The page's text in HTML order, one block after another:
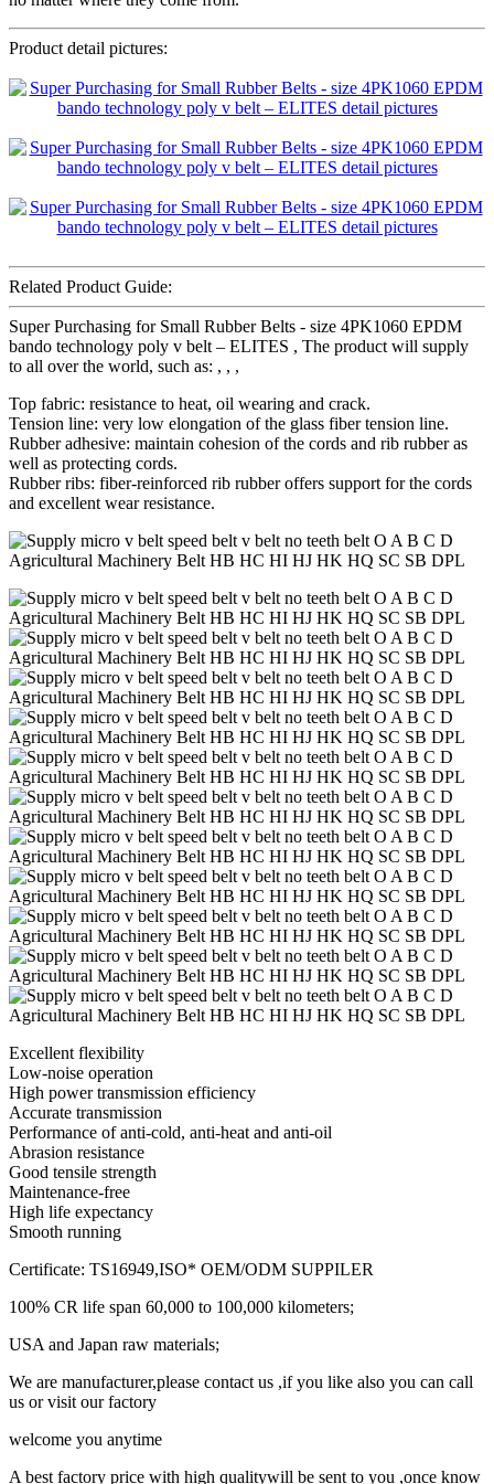
Product detail pictures:
Related Product Guide:
Super Purchasing for Small Rubber Belts - size 4PK1060 EPDM
bando technology poly v belt – ELITES , The product will supply
to all over the world, such as: , , ,
Top fabric: resistance to heat, oil wearing and crack.
Tension line: very low elongation of the glass fiber tension line.
Rubber adhesive: maintain cohesion of the cords and rib rubber as
well as protecting cords.
Rubber ribs: fiber-reinforced rib rubber offers support for the cords
and excellent wear resistance.
Excellent flexibility
Low-noise operation
High power transmission efficiency
Accurate transmission
Performance of anti-cold, anti-heat and anti-oil
Abrasion resistance
Good tensile strength
Maintenance-free
High life expectancy
Smooth running
Certificate: TS16949,ISO* OEM/ODM SUPPILER
100% CR life span 60,000 to 100,000 kilometers;
USA and Japan raw materials;
We are manufacturer,please contact us ,if you like also you can call
us or visit our factory
welcome you anytime
A best factory price with high qualitywill be sent to you ,once know